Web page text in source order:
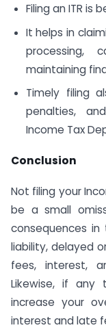
Filing an ITR is
It helps in
processing,
maintaining
Timely filing
penalties,
Income Tax
Conclusion
Not filing your
be a small
consequences
liability, delayed
fees, interest,
Likewise, if any
increase your
interest and late